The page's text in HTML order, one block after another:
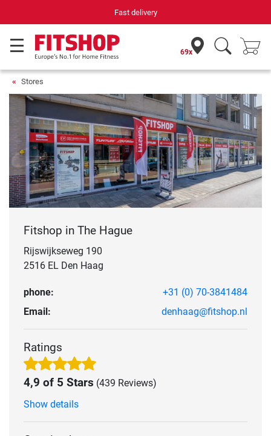
Fast delivery
69x
Stores
Fitshop in The Hague
Rijswijkseweg 190
2516 EL Den Haag
phone:
+31 (0) 70-3841484
Email:
denhaag@fitshop.nl
Ratings
4,9 of 5 Stars (439 Reviews)
Show details